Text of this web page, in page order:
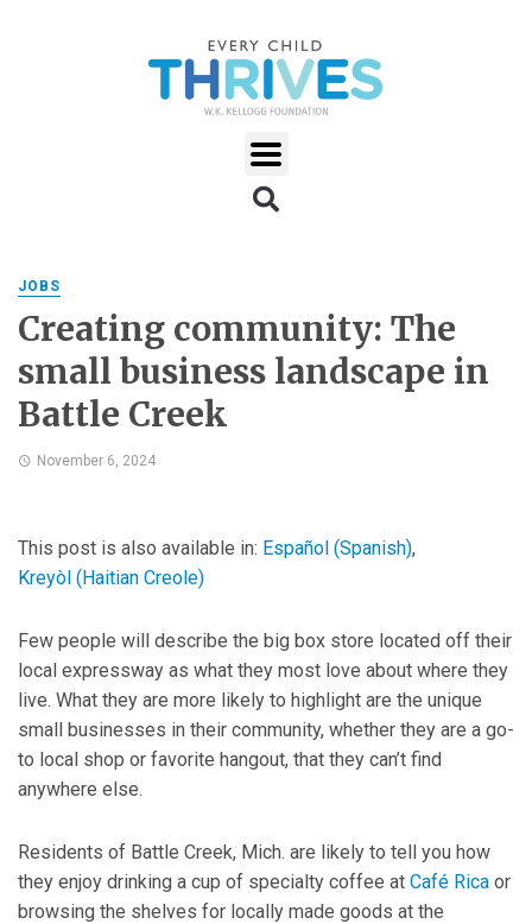
JOBS
Creating community: The
small business landscape in
Battle Creek
November 6, 2024
This post is also available in: Español (Spanish)
Kreyòl (Haitian Creole)
Few people will describe the big box store located off their
local expressway as what they most love about where they
live. What they are more likely to highlight are the unique
small businesses in their community, whether they are a go-
to local shop or favorite hangout, that they can’t find
anywhere else.
Residents of Battle Creek, Mich. are likely to tell you how
they enjoy drinking a cup of specialty coffee at Café Rica or
browsing the shelves for locally made goods at the